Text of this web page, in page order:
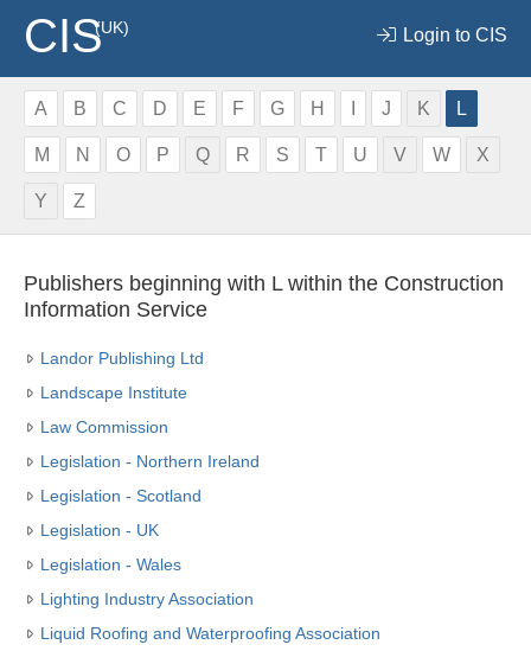
CIS(UK) Login to CIS
A B C D E F G H J K L
M N O P Q R S T U V W X
Y Z
Publishers beginning with L within the Construction
Information Service
Landor Publishing Ltd
Landscape Institute
Law Commission
Legislation - Northern Ireland
Legislation - Scotland
Legislation - UK
Legislation - Wales
Lighting Industry Association
Liquid Roofing and Waterproofing Association